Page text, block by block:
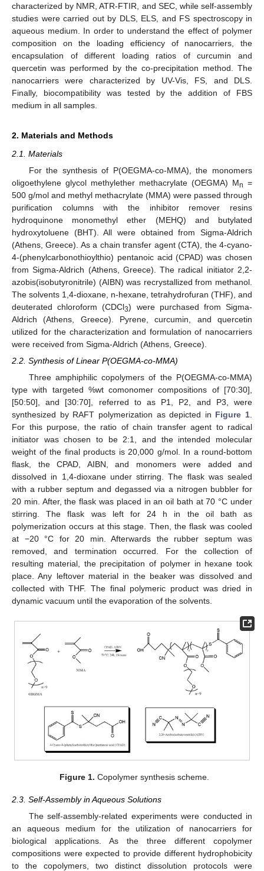
characterized by NMR, ATR-FTIR, and SEC, while self-assembly
studies were carried out by DLS, ELS, and FS spectroscopy in
aqueous medium. In order to understand the effect of polymer
composition on the loading efficiency of nanocarriers, the
encapsulation of different loading ratios of curcumin and
quercetin was performed by the co-precipitation method. The
nanocarriers were characterized by UV-Vis, FS, and DLS.
Finally, biocompatibility was tested by the addition of FBS
medium in all samples.
2. Materials and Methods
2.1. Materials
For the synthesis of P(OEGMA-co-MMA), the monomers
oligoethylene glycol methylether methacrylate (OEGMA) Mn =
500 g/mol and methyl methacrylate (MMA) were passed through
purification columns with the inhibitor remover resins
hydroquinone monomethyl ether (MEHQ) and butylated
hydroxytoluene (BHT). All were obtained from Sigma-Aldrich
(Athens, Greece). As a chain transfer agent (CTA), the 4-cyano-
4-(phenylcarbonothioylthio) pentanoic acid (CPAD) was chosen
from Sigma-Aldrich (Athens, Greece). The radical initiator 2,2-
azobis(isobutyronitrile) (AIBN) was recrystallized from methanol.
The solvents 1,4-dioxane, n-hexane, tetrahydrofuran (THF), and
deuterated chloroform (CDCl3) were purchased from Sigma-
Aldrich (Athens, Greece). Pyrene, curcumin, and quercetin
utilized for the characterization and formulation of nanocarriers
were received from Sigma-Aldrich (Athens, Greece).
2.2. Synthesis of Linear P(OEGMA-co-MMA)
Three amphiphilic copolymers of the P(OEGMA-co-MMA)
type with targeted %wt comonomer compositions of [70:30],
[50:50], and [30:70], referred to as P1, P2, and P3, were
synthesized by RAFT polymerization as depicted in Figure 1.
For this purpose, the ratio of chain transfer agent to radical
initiator was chosen to be 2:1, and the intended molecular
weight of the final products is 20,000 g/mol. In a round-bottom
flask, the CPAD, AIBN, and monomers were added and
dissolved in 1,4-dioxane under stirring. The flask was sealed
with a rubber septum and degassed via a nitrogen bubbler for
20 min. After, the flask was placed in an oil bath at 70 °C under
stirring. The flask was left for 24 h in the oil bath as
polymerization occurs at this stage. Then, the flask was cooled
at −20 °C for 20 min. Afterwards the rubber septum was
removed, and termination occurred. For the collection of
resulting material, the precipitation of polymer in hexane took
place. Any leftover material in the beaker was dissolved and
collected with THF. The final polymeric product was dried in
dynamic vacuum until the evaporation of the solvents.
Figure 1. Copolymer synthesis scheme.
2.3. Self-Assembly in Aqueous Solutions
The self-assembly-related experiments were conducted in
an aqueous medium for the utilization of nanocarriers for
biological applications. As the three different copolymer
compositions were expected to provide different hydrophobicity
to the copolymers, two distinct dissolution protocols were